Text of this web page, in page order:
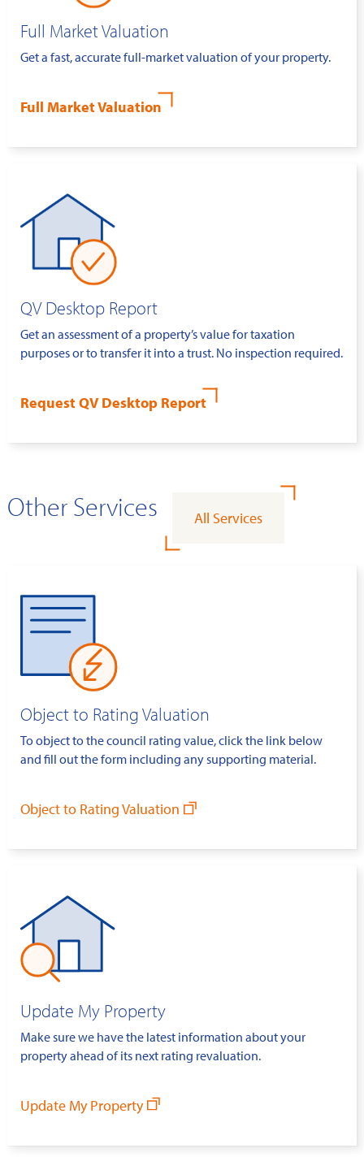
Full Market Valuation
Get a fast, accurate full-market valuation of your property.
Full Market Valuation
QV Desktop Report
Get an assessment of a property’s value for taxation
purposes or to transfer it into a trust. No inspection required.
Request QV Desktop Report
Other Services All Services
Object to Rating Valuation
To object to the council rating value, click the link below
and fill out the form including any supporting material.
Object to Rating Valuation
Update My Property
Make sure we have the latest information about your
property ahead of its next rating revaluation.
Update My Property